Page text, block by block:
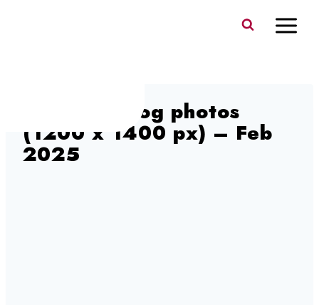
old town blog photos
(1200 x 1400 px) – Feb
2025